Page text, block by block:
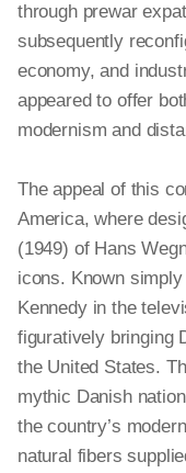
through prewar
subsequently
economy, and
appeared to offer
modernism and
The appeal of this
America, where
(1949) of Hans
icons. Known
Kennedy in the
figuratively bringing
the United States.
mythic Danish
the country’s
natural fibers